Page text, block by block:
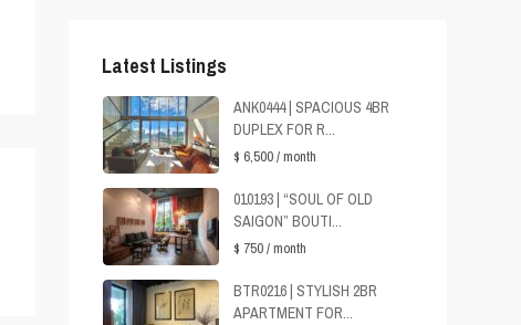
Latest Listings
ANK0444 | SPACIOUS 4BR
DUPLEX FOR R...
$ 6,500/ month
010193 | “SOUL OF OLD
SAIGON” BOUTI...
$ 750/ month
BTR0216 | STYLISH 2BR
APARTMENT FOR...